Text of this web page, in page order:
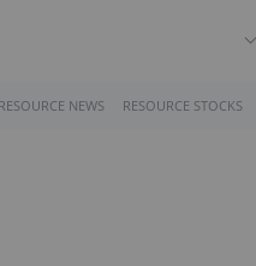
RESOURCE NEWS RESOURCE STOCKS